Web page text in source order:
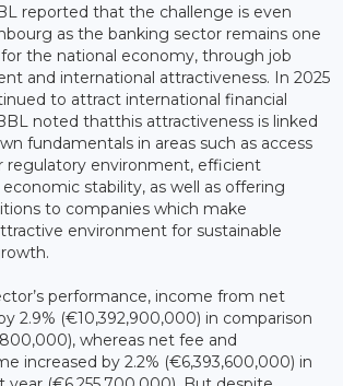
reported that the challenge is even
as the banking sector remains one
the national economy, through job
and international attractiveness. In 2025
to attract international financial
noted thatthis attractiveness is linked
fundamentals in areas such as access
regulatory environment, efficient
stability, as well as offering
to companies which make
environment for sustainable
performance, income from net
2.9% (€10,392,900,000) in comparison
whereas net fee and
increased by 2.2% (€6,393,600,000) in